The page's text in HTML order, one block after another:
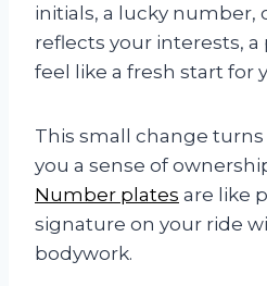
initials, a lucky
reflects your interests, a
feel like a fresh start for
This small change turns
you a sense of
Number plates are like
signature on your ride
bodywork.